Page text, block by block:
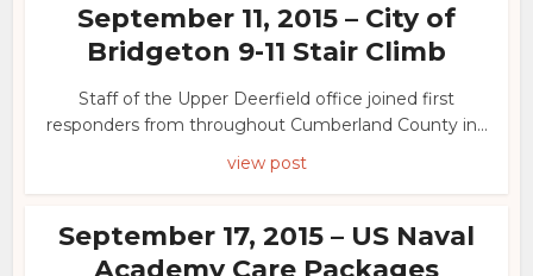
September 11, 2015 – City of
Bridgeton 9-11 Stair Climb
Staff of the Upper Deerfield office joined first
responders from throughout Cumberland County in...
view post
September 17, 2015 – US Naval
Academy Care Packages